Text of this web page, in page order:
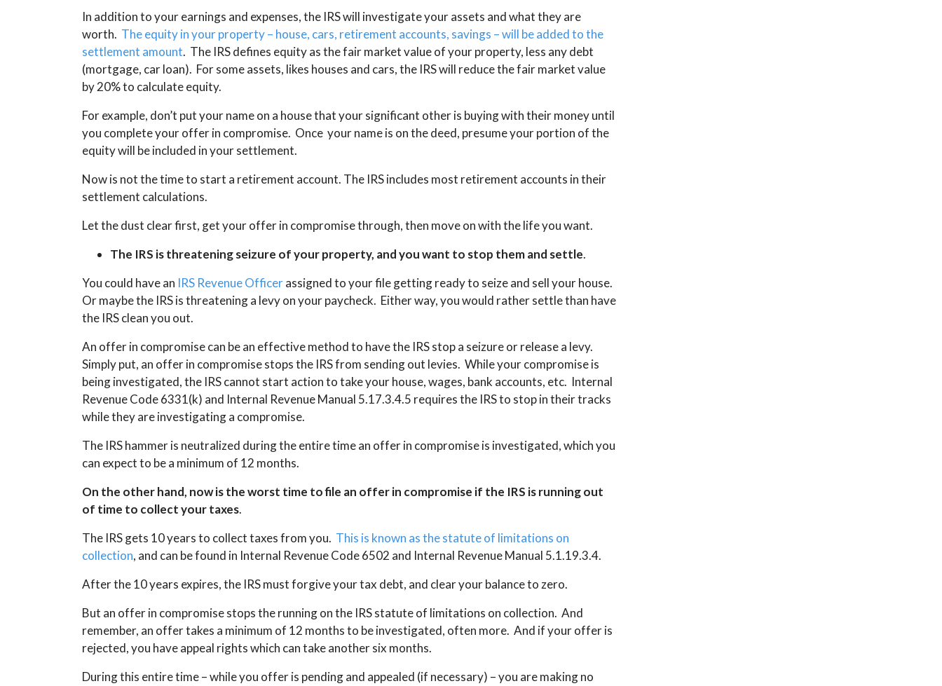
In addition to your earnings and expenses, the IRS will investigate your assets and what they are
worth. The equity in your property – house, cars, retirement accounts, savings – will be added to the
settlement amount. The IRS defines equity as the fair market value of your property, less any debt
(mortgage, car loan). For some assets, likes houses and cars, the IRS will reduce the fair market value
by 20% to calculate equity.
For example, don’t put your name on a house that your significant other is buying with their money until
you complete your offer in compromise. Once your name is on the deed, presume your portion of the
equity will be included in your settlement.
Now is not the time to start a retirement account. The IRS includes most retirement accounts in their
settlement calculations.
Let the dust clear first, get your offer in compromise through, then move on with the life you want.
The IRS is threatening seizure of your property, and you want to stop them and settle.
You could have an IRS Revenue Officerassigned to your file getting ready to seize and sell your house.
Or maybe the IRS is threatening a levy on your paycheck. Either way, you would rather settle than have
the IRS clean you out.
An offer in compromise can be an effective method to have the IRS stop a seizure or release a levy.
Simply put, an offer in compromise stops the IRS from sending out levies. While your compromise is
being investigated, the IRS cannot start action to take your house, wages, bank accounts, etc. Internal
Revenue Code 6331(k) and Internal Revenue Manual 5.17.3.4.5 requires the IRS to stop in their tracks
while they are investigating a compromise.
The IRS hammer is neutralized during the entire time an offer in compromise is investigated, which you
can expect to be a minimum of 12 months.
On the other hand, now is the worst time to file an offer in compromise if the IRS is running out
of time to collect your taxes.
The IRS gets 10 years to collect taxes from you. This is known as the statute of limitations on
collection, and can be found in Internal Revenue Code 6502 and Internal Revenue Manual 5.1.19.3.4.
After the 10 years expires, the IRS must forgive your tax debt, and clear your balance to zero.
But an offer in compromise stops the running on the IRS statute of limitations on collection. And
remember, an offer takes a minimum of 12 months to be investigated, often more. And if your offer is
rejected, you have appeal rights which can take another six months.
During this entire time – while you offer is pending and appealed (if necessary) – you are making no